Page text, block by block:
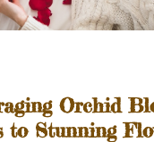
Orchid
to Stunning